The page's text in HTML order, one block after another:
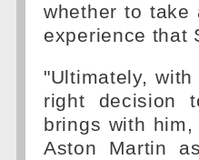
whether to take
experience that
"Ultimately,
right decision
brings with
Aston Martin